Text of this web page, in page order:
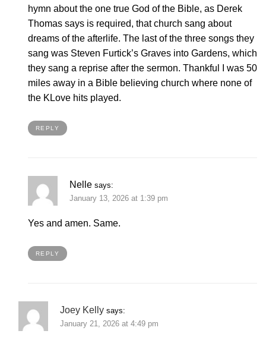
hymn about the one true God of the Bible, as Derek
Thomas says is required, that church sang about
dreams of the afterlife. The last of the three songs they
sang was Steven Furtick’s Graves into Gardens, which
they sang a reprise after the sermon. Thankful I was 50
miles away in a Bible believing church where none of
the KLove hits played.
REPLY
Nelle says:
January 13, 2026 at 1:39 pm
Yes and amen. Same.
REPLY
Joey Kelly says:
January 21, 2026 at 4:49 pm